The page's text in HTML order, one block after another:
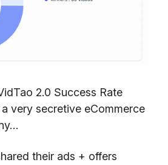
2.0 Success Rate
very secretive eCommerce
their ads + offers